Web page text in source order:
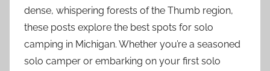
dense, whispering forests of the Thumb region,
these posts explore the best spots for solo
camping in Michigan. Whether you’re a seasoned
solo camper or embarking on your first solo